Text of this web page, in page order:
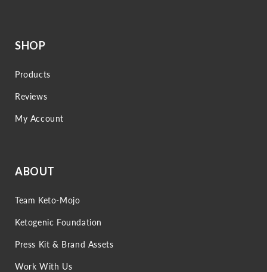
SHOP
Products
Reviews
My Account
ABOUT
Team Keto-Mojo
Ketogenic Foundation
Press Kit & Brand Assets
Work With Us